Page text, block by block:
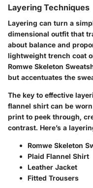
Layering Techniques
Layering can turn a
dimensional outfit that
about balance and
lightweight trench coat
Romwe Skeleton
but accentuates the
The key to effective
flannel shirt can be
print to peek through,
contrast. Here’s a
Romwe Skeleton
Plaid Flannel Shirt
Leather Jacket
Fitted Trousers